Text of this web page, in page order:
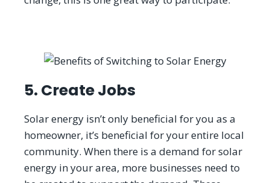
5. Create Jobs
Solar energy isn’t only beneficial for you as a
homeowner, it’s beneficial for your entire local
community. When there is a demand for solar
energy in your area, more businesses need to